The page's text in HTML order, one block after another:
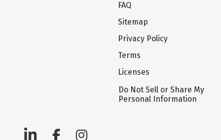
FAQ
Sitemap
Privacy Policy
Terms
Licenses
Do Not Sell or Share My
Personal Information